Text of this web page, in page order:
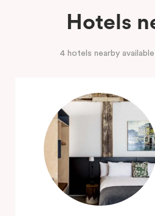
Hotels
4 hotels nearby